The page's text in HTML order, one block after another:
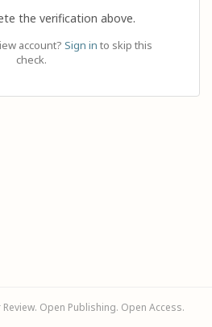
the verification above.
account? Sign in to skip this
check.
Open Publishing. Open Access.